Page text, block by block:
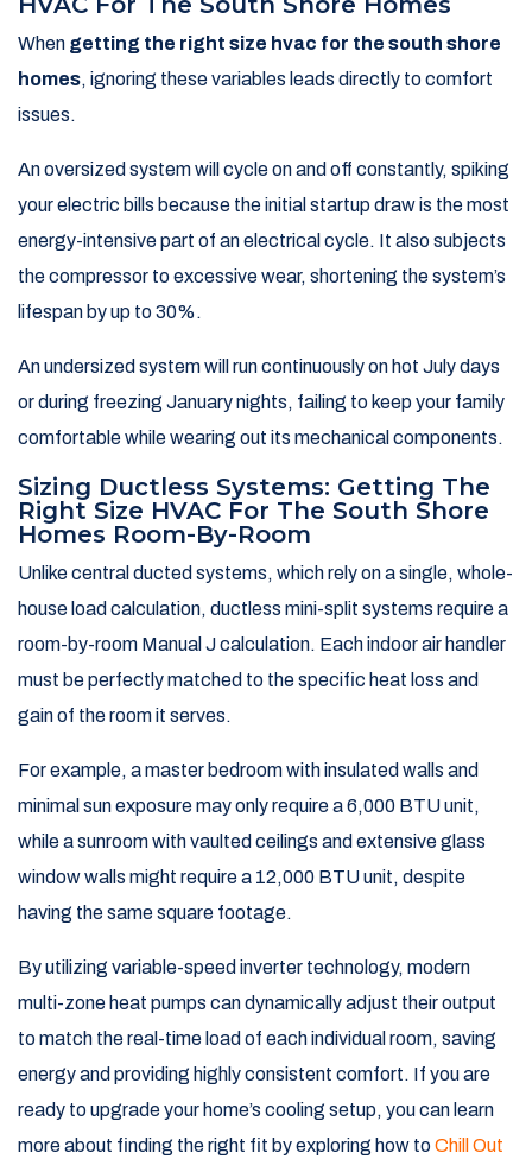
When getting the right size hvac for the south shore
homes, ignoring these variables leads directly to comfort
issues.
An oversized system will cycle on and off constantly, spiking
your electric bills because the initial startup draw is the most
energy-intensive part of an electrical cycle. It also subjects
the compressor to excessive wear, shortening the system’s
lifespan by up to 30%.
An undersized system will run continuously on hot July days
or during freezing January nights, failing to keep your family
comfortable while wearing out its mechanical components.
Sizing Ductless Systems: Getting The
Right Size HVAC For The South Shore
Homes Room-By-Room
Unlike central ducted systems, which rely on a single, whole-
house load calculation, ductless mini-split systems require a
room-by-room Manual J calculation. Each indoor air handler
must be perfectly matched to the specific heat loss and
gain of the room it serves.
For example, a master bedroom with insulated walls and
minimal sun exposure may only require a 6,000 BTU unit,
while a sunroom with vaulted ceilings and extensive glass
window walls might require a 12,000 BTU unit, despite
having the same square footage.
By utilizing variable-speed inverter technology, modern
multi-zone heat pumps can dynamically adjust their output
to match the real-time load of each individual room, saving
energy and providing highly consistent comfort. If you are
ready to upgrade your home’s cooling setup, you can learn
more about finding the right fit by exploring how toChill Out